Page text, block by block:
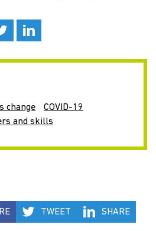
change
COVID-19
and skills
TWEET SHARE